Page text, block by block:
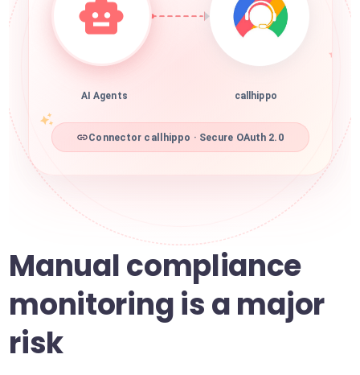
AI Agents callhippo
Connector callhippo · Secure OAuth 2.0
Manual compliance
monitoring is a major
risk